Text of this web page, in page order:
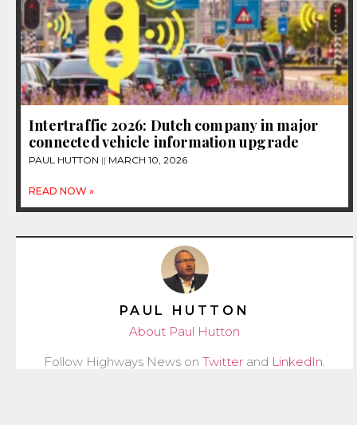
Intertraffic 2026: Dutch company in major
connected vehicle information upgrade
PAUL HUTTON MARCH 10, 2026
READ NOW »
PAUL HUTTON
About Paul Hutton
Follow Highways News on Twitter and LinkedIn.